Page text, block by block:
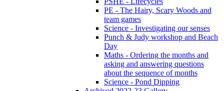
PE - The Hairy, Scary Woods and
team games
Science - Investigating our senses
Punch & Judy workshop and Beach
Day
Maths - Ordering the months and
asking and answering questions
about the sequence of months
Science - Pond Dipping